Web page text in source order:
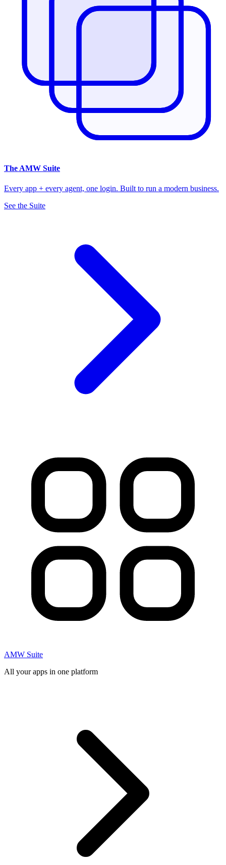
The AMW Suite
Every app + every agent, one login. Built to run a modern business.
See the Suite
AMW Suite
All your apps in one platform